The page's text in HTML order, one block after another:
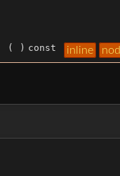
( ) const inline